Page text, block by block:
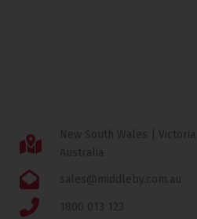
New South Wales |
Australia
sales@middleby.com.au
1800 013 123